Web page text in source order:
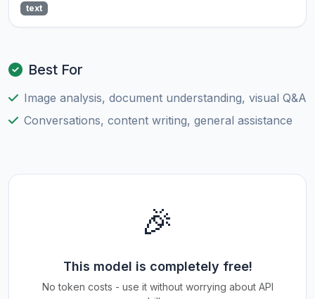
text
Best For
Image analysis, document understanding, visual Q&A
Conversations, content writing, general assistance
🎉
This model is completely free!
No token costs - use it without worrying about API